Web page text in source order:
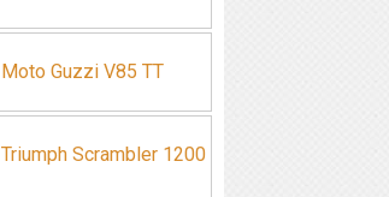
Moto Guzzi V85 TT
Triumph Scrambler 1200